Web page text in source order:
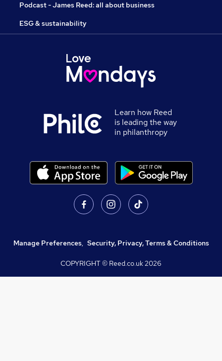
Podcast - James Reed: all about business
ESG & sustainability
Learn how Reed
is leading the way
in philanthropy
Manage Preferences, Security, Privacy, Terms & Conditions
COPYRIGHT © Reed.co.uk2026